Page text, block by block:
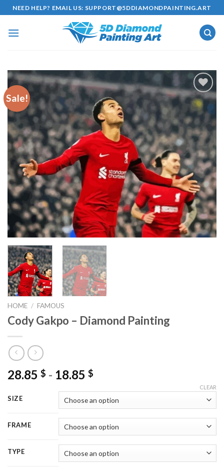
Skip
to
content
NEED HELP? EMAIL US: SUPPORT@5DDIAMONDPAINTING.ART
Sale!
Add to
wishlist
HOME / FAMOUS
Cody Gakpo – Diamond Painting
28.85 $ - 18.85 $
SIZE
FRAME
TYPE
CLEAR